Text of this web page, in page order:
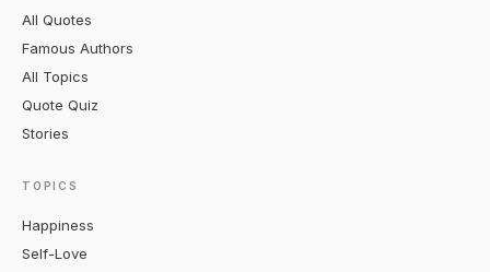
All Quotes
Famous Authors
All Topics
Quote Quiz
Stories
TOPICS
Happiness
Self-Love